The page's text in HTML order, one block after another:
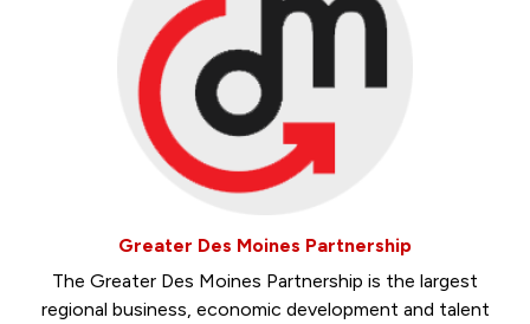
Greater Des Moines Partnership
The Greater Des Moines Partnership is the largest
regional business, economic development and talent